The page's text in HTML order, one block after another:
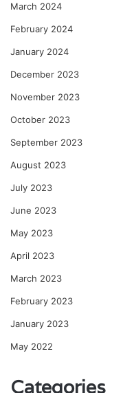
March 2024
February 2024
January 2024
December 2023
November 2023
October 2023
September 2023
August 2023
July 2023
June 2023
May 2023
April 2023
March 2023
February 2023
January 2023
May 2022
Categories